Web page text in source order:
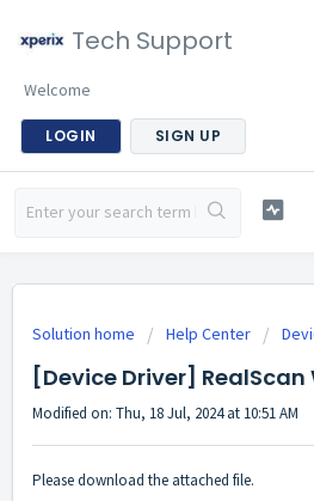
Tech Support
Welcome
LOGIN SIGN UP
Solution home Help Center
[Device Driver]
Modified on: Thu, 18 Jul, 2024 at 10:51 AM
Please download the attached file.